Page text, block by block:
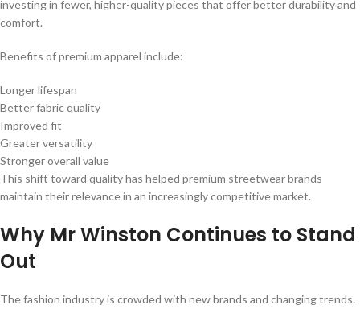
investing in fewer, higher-quality pieces that offer better durability and
comfort.
Benefits of premium apparel include:
Longer lifespan
Better fabric quality
Improved fit
Greater versatility
Stronger overall value
This shift toward quality has helped premium streetwear brands
maintain their relevance in an increasingly competitive market.
Why Mr Winston Continues to Stand
Out
The fashion industry is crowded with new brands and changing trends.